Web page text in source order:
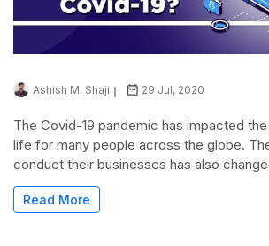
Ashish M. Shaji 29 Jul, 2020
The Covid-19 pandemic has impacted
life for many people across the globe.
conduct their businesses has also
Read More